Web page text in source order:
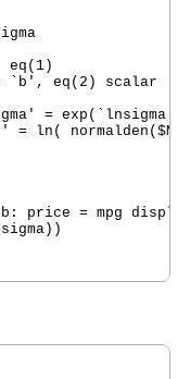
eq(1)
`b', eq(2) scalar
= exp(`lnsigma')
= ln(
price = mpg